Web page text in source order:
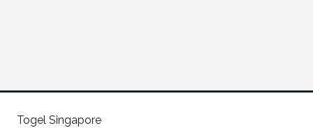
Togel Singapore